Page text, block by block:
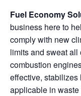
Fuel Economy
business here to
comply with new
limits and sweat
combustion
effective, stabilizes
applicable in